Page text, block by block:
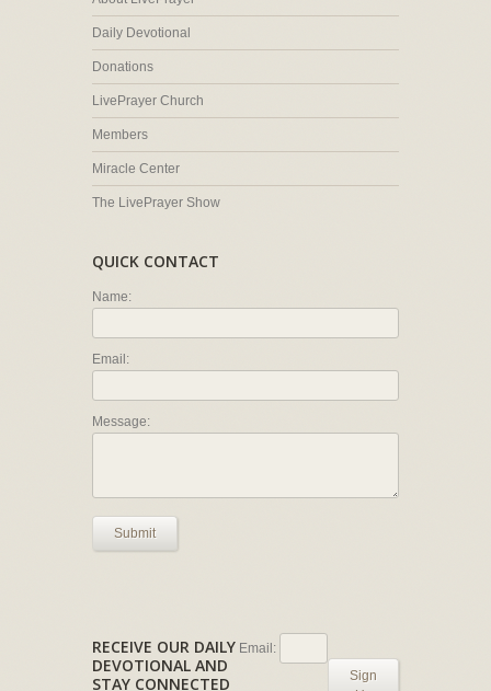
Daily Devotional
Donations
LivePrayer Church
Members
Miracle Center
The LivePrayer Show
QUICK CONTACT
Name:
Email:
Message:
Submit
RECEIVE OUR DAILY
DEVOTIONAL AND
STAY CONNECTED
Email:
Sign